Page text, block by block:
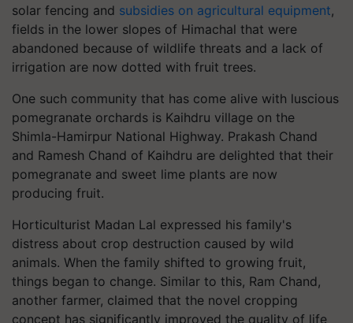
solar fencing and subsidies on agricultural equipment,
fields in the lower slopes of Himachal that were
abandoned because of wildlife threats and a lack of
irrigation are now dotted with fruit trees.
One such community that has come alive with luscious
pomegranate orchards is Kaihdru village on the
Shimla-Hamirpur National Highway. Prakash Chand
and Ramesh Chand of Kaihdru are delighted that their
pomegranate and sweet lime plants are now
producing fruit.
Horticulturist Madan Lal expressed his family's
distress about crop destruction caused by wild
animals. When the family shifted to growing fruit,
things began to change. Similar to this, Ram Chand,
another farmer, claimed that the novel cropping
concept has significantly improved the quality of life